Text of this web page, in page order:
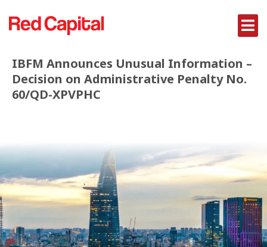
IBFM Announces Unusual Information –
Decision on Administrative Penalty No.
60/QD-XPVPHC